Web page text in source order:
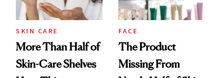
amika's Protector
Treatment
SKIN CARE
More Than Half of
Skin-Care Shelves
FACE
The Product
Missing From